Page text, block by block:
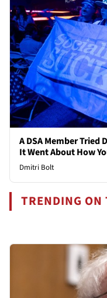
A DSA Member
It Went About How
Dmitri Bolt
TRENDING ON